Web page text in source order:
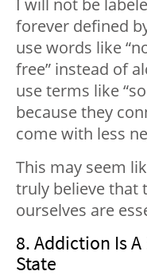
I will not be
forever defined
use words like
free” instead of
use terms like
because they
come with less
This may seem
truly believe that
ourselves are
8. Addiction Is
State